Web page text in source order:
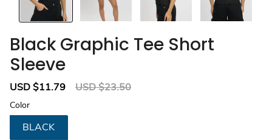
Black Graphic Tee Short
Sleeve
Sale
USD $11.79
Regular
USD $23.50
Color
BLACK